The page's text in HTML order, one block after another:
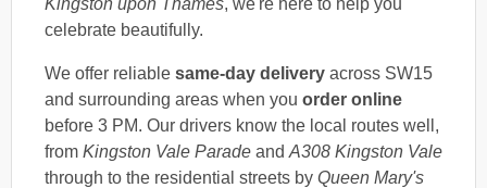
celebrate beautifully.
We offer reliable same-day delivery across SW15
and surrounding areas when you order online
before 3 PM. Our drivers know the local routes well,
from Kingston Vale Parade and A308 Kingston Vale
through to the residential streets by Queen Mary's